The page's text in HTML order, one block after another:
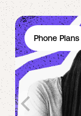
Phone Plans